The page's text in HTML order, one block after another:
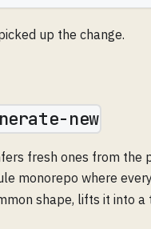
up the change.
new
fresh ones from the
monorepo where
shape, lifts it into